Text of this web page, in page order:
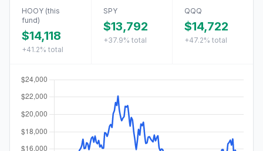
HOOY (this
fund)
$14,118
+41.2% total
SPY
$13,792
+37.9% total
QQQ
$14,722
+47.2% total